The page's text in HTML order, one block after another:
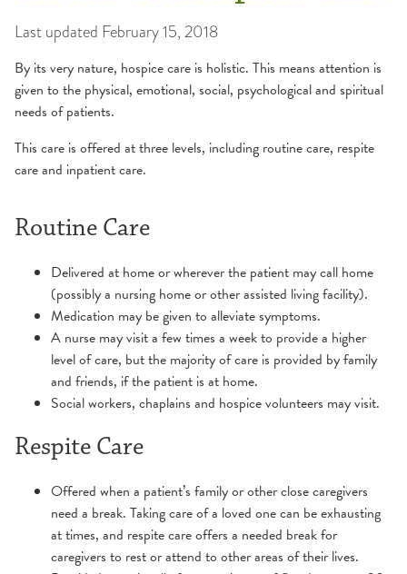
Last updated February 15, 2018
By its very nature, hospice care is holistic. This means attention is
given to the physical, emotional, social, psychological and spiritual
needs of patients.
This care is offered at three levels, including routine care, respite
care and inpatient care.
Routine Care
Delivered at home or wherever the patient may call home
(possibly a nursing home or other assisted living facility).
Medication may be given to alleviate symptoms.
A nurse may visit a few times a week to provide a higher
level of care, but the majority of care is provided by family
and friends, if the patient is at home.
Social workers, chaplains and hospice volunteers may visit.
Respite Care
Offered when a patient’s family or other close caregivers
need a break. Taking care of a loved one can be exhausting
at times, and respite care offers a needed break for
caregivers to rest or attend to other areas of their lives.